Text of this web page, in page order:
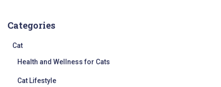
Categories
Cat
Health and Wellness for Cats
Cat Lifestyle